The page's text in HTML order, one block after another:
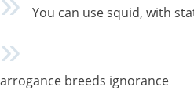
You can use squid, with
arrogance breeds ignorance